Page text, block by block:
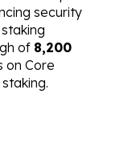
security
of 8,200
on Core